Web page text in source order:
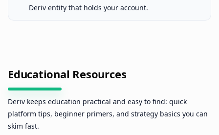
Deriv entity that holds your account.
Educational Resources
Deriv keeps education practical and easy to find: quick
platform tips, beginner primers, and strategy basics you can
skim fast.